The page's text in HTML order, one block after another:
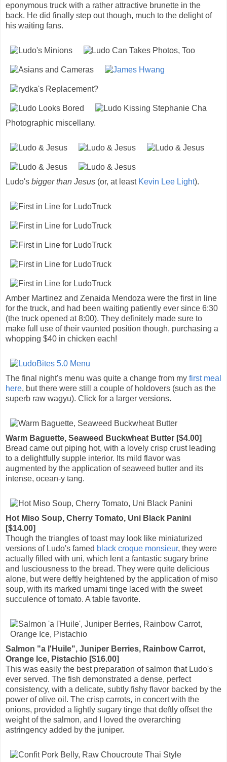
eponymous truck with a rather attractive brunette in the
back. He did finally step out though, much to the delight of
his waiting fans.
Photographic miscellany.
Ludo's bigger than Jesus (or, at least Kevin Lee Light).
Amber Martinez and Zenaida Mendoza were the first in line
for the truck, and had been waiting patiently ever since 6:30
(the truck opened at 8:00). They definitely made sure to
make full use of their vaunted position though, purchasing a
whopping $40 in chicken each!
The final night's menu was quite a change from my first meal
here, but there were still a couple of holdovers (such as the
superb raw wagyu). Click for a larger versions.
Warm Baguette, Seaweed Buckwheat Butter [$4.00]
Bread came out piping hot, with a lovely crisp crust leading
to a delightfully supple interior. Its mild flavor was
augmented by the application of seaweed butter and its
intense, ocean-y tang.
Hot Miso Soup, Cherry Tomato, Uni Black Panini
[$14.00]
Though the triangles of toast may look like miniaturized
versions of Ludo's famed black croque monsieur, they were
actually filled with uni, which lent a fantastic sugary brine
and lusciousness to the bread. They were quite delicious
alone, but were deftly heightened by the application of miso
soup, with its marked umami tinge laced with the sweet
succulence of tomato. A table favorite.
Salmon "a l'Huile", Juniper Berries, Rainbow Carrot,
Orange Ice, Pistachio [$16.00]
This was easily the best preparation of salmon that Ludo's
ever served. The fish demonstrated a dense, perfect
consistency, with a delicate, subtly fishy flavor backed by the
power of olive oil. The crisp carrots, in concert with the
onions, provided a lightly sugary tinge that deftly offset the
weight of the salmon, and I loved the overarching
astringency added by the juniper.